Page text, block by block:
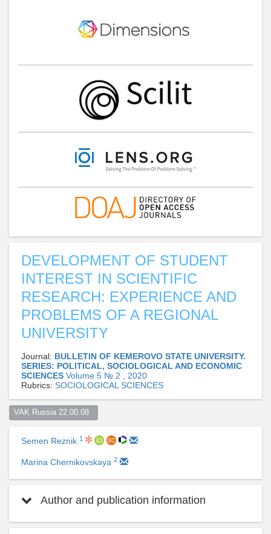
DEVELOPMENT OF STUDENT
INTEREST IN SCIENTIFIC
RESEARCH: EXPERIENCE AND
PROBLEMS OF A REGIONAL
UNIVERSITY
Journal: BULLETIN OF KEMEROVO STATE UNIVERSITY.
SERIES: POLITICAL, SOCIOLOGICAL AND ECONOMIC
SCIENCES Volume 5 № 2 , 2020
Rubrics: SOCIOLOGICAL SCIENCES
VAK Russia 22.00.08
Semen Reznik 1
Marina Chernikovskaya 2
Author and publication information